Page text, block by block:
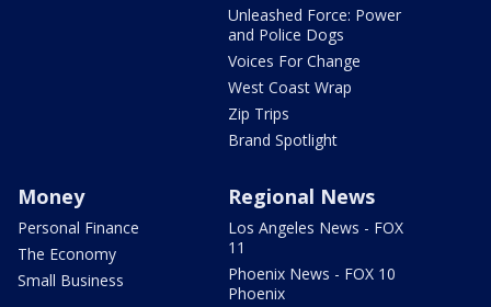
Unleashed Force: Power
and Police Dogs
Voices For Change
West Coast Wrap
Zip Trips
Brand Spotlight
Money
Personal Finance
The Economy
Small Business
Regional News
Los Angeles News - FOX
11
Phoenix News - FOX 10
Phoenix